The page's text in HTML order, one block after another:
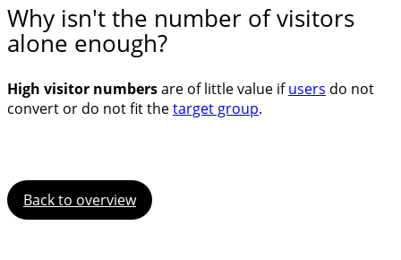
Why isn't the number of visitors
alone enough?
High visitor numbersare of little value ifusers do not
convert or do not fit thetarget group.
Back to overview